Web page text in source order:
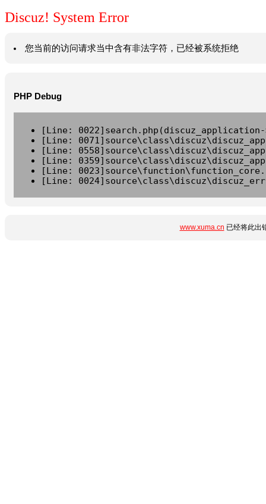
Discuz! System Error
您当前的访问请求当中含有非法字符，已经被系统拒绝
PHP Debug
[Line:
[Line:
[Line:
[Line:
[Line:
[Line:
www.xuma.cn 已经将此出